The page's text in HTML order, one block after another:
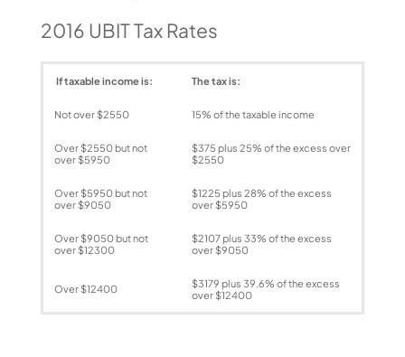
2016 UBIT Tax Rates
If taxable income is: The tax is:
Not over $2550 15% of the taxable income
Over $2550 but not
over $5950
$375 plus 25% of the excess over
$2550
Over $5950 but not
over $9050
$1225 plus 28% of the excess
over $5950
Over $9050 but not
over $12300
$2107 plus 33% of the excess
over $9050
Over $12400
$3179 plus 39.6% of the excess
over $12400